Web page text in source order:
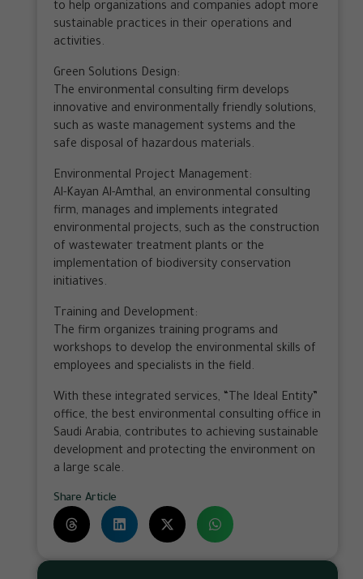
to help organizations and companies adopt more
sustainable practices in their operations and
activities.
Green Solutions Design:
The environmental consulting firm develops
innovative and environmentally friendly solutions,
such as waste management systems and the
safe disposal of hazardous materials.
Environmental Project Management:
Al-Kayan Al-Amthal, an environmental consulting
firm, manages and implements integrated
environmental projects, such as the construction
of wastewater treatment plants or the
implementation of biodiversity conservation
initiatives.
Training and Development:
The firm organizes training programs and
workshops to develop the environmental skills of
employees and specialists in the field.
With these integrated services, “The Ideal Entity”
office, the best environmental consulting office in
Saudi Arabia, contributes to achieving sustainable
development and protecting the environment on
a large scale.
Share Article